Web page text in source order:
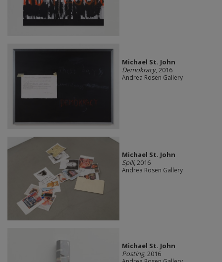
Michael St. John
Demokracy, 2016
Andrea Rosen Gallery
Michael St. John
Spill, 2016
Andrea Rosen Gallery
Michael St. John
Posting, 2016